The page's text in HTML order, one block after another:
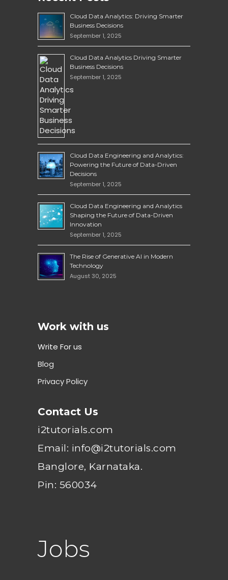
Cloud Data Analytics: Driving Smarter
Business Decisions
September 1, 2025
Cloud Data Analytics Driving Smarter
Business Decisions
September 1, 2025
Cloud Data Engineering and Analytics:
Powering the Future of Data-Driven
Decisions
September 1, 2025
Cloud Data Engineering and Analytics
Shaping the Future of Data-Driven
Innovation
September 1, 2025
The Rise of Generative AI in Modern
Technology
August 30, 2025
Work with us
Write For us
Blog
Privacy Policy
Contact Us
i2tutorials.com
Email: info@i2tutorials.com
Banglore, Karnataka.
Pin: 560034
Jobs